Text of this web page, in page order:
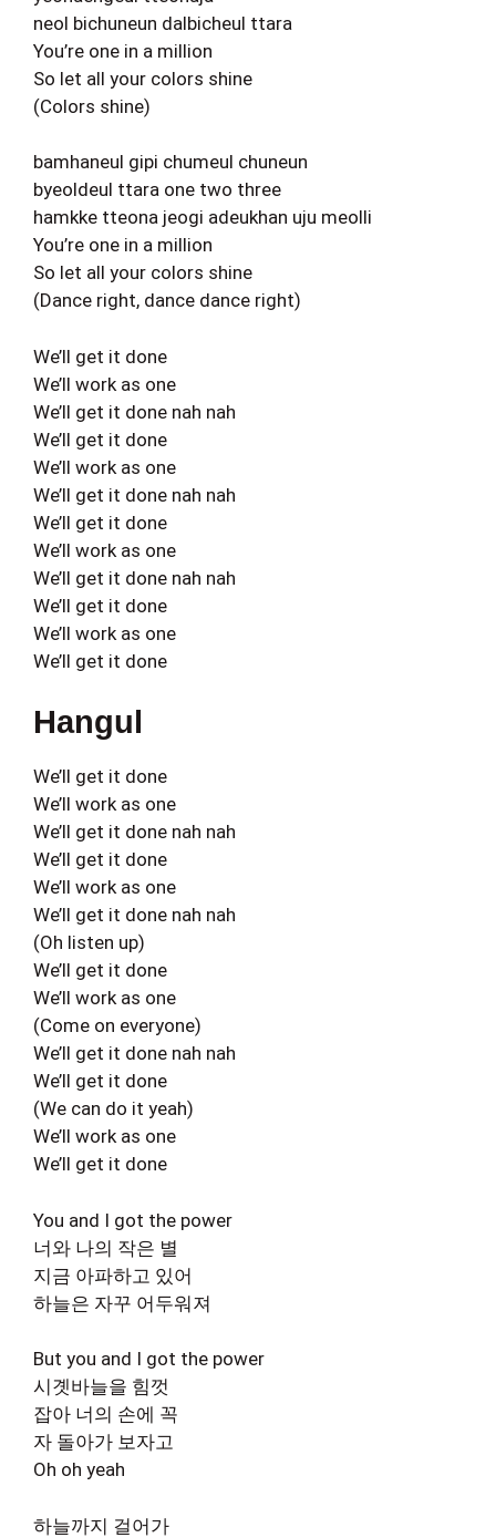
neol bichuneun dalbicheul ttara
You’re one in a million
So let all your colors shine
(Colors shine)
bamhaneul gipi chumeul chuneun
byeoldeul ttara one two three
hamkke tteona jeogi adeukhan uju meolli
You’re one in a million
So let all your colors shine
(Dance right, dance dance right)
We’ll get it done
We’ll work as one
We’ll get it done nah nah
We’ll get it done
We’ll work as one
We’ll get it done nah nah
We’ll get it done
We’ll work as one
We’ll get it done nah nah
We’ll get it done
We’ll work as one
We’ll get it done
Hangul
We’ll get it done
We’ll work as one
We’ll get it done nah nah
We’ll get it done
We’ll work as one
We’ll get it done nah nah
(Oh listen up)
We’ll get it done
We’ll work as one
(Come on everyone)
We’ll get it done nah nah
We’ll get it done
(We can do it yeah)
We’ll work as one
We’ll get it done
You and I got the power
너와 나의 작은 별
지금 아파하고 있어
하늘은 자꾸 어두워져
But you and I got the power
시곗바늘을 힘껏
잡아 너의 손에 꼭
자 돌아가 보자고
Oh oh yeah
하늘까지 걸어가